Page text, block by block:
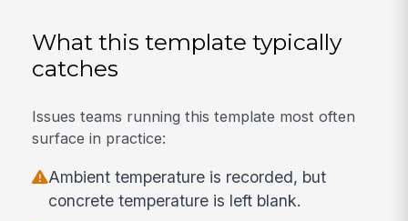
What this template typically
catches
Issues teams running this template most often
surface in practice:
Ambient temperature is recorded, but
concrete temperature is left blank.